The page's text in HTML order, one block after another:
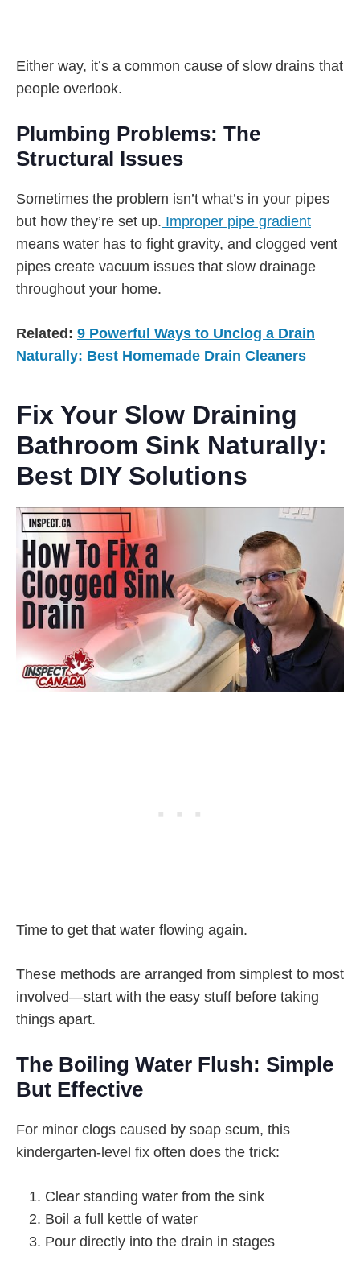
Either way, it’s a common cause of slow drains that
people overlook.
Plumbing Problems: The
Structural Issues
Sometimes the problem isn’t what’s in your pipes
but how they’re set up. Improper pipe gradient
means water has to fight gravity, and clogged vent
pipes create vacuum issues that slow drainage
throughout your home.
Related: 9 Powerful Ways to Unclog a Drain
Naturally: Best Homemade Drain Cleaners
Fix Your Slow Draining
Bathroom Sink Naturally:
Best DIY Solutions
Time to get that water flowing again.
These methods are arranged from simplest to most
involved—start with the easy stuff before taking
things apart.
The Boiling Water Flush: Simple
But Effective
For minor clogs caused by soap scum, this
kindergarten-level fix often does the trick:
Clear standing water from the sink
Boil a full kettle of water
Pour directly into the drain in stages